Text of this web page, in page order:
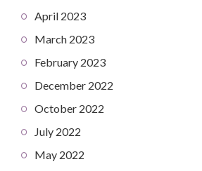
April 2023
March 2023
February 2023
December 2022
October 2022
July 2022
May 2022